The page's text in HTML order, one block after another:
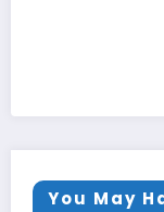
You May